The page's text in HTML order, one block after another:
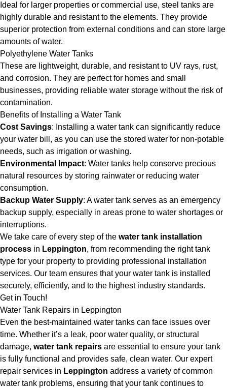
Ideal for larger properties or commercial use, steel tanks are
highly durable and resistant to the elements. They provide
superior protection from external conditions and can store large
amounts of water.
Polyethylene Water Tanks
These are lightweight, durable, and resistant to UV rays, rust,
and corrosion. They are perfect for homes and small
businesses, providing reliable water storage without the risk of
contamination.
Benefits of Installing a Water Tank
Cost Savings: Installing a water tank can significantly reduce
your water bill, as you can use the stored water for non-potable
needs, such as irrigation or washing.
Environmental Impact: Water tanks help conserve precious
natural resources by storing rainwater or reducing water
consumption.
Backup Water Supply: A water tank serves as an emergency
backup supply, especially in areas prone to water shortages or
interruptions.
We take care of every step of the water tank installation
process in Leppington, from recommending the right tank
type for your property to providing professional installation
services. Our team ensures that your water tank is installed
securely, efficiently, and to the highest industry standards.
Get in Touch!
Water Tank Repairs in Leppington
Even the best-maintained water tanks can face issues over
time. Whether it’s a leak, poor water quality, or structural
damage, water tank repairs are essential to ensure your tank
is fully functional and provides safe, clean water. Our expert
repair services in Leppington address a variety of common
water tank problems, ensuring that your tank continues to